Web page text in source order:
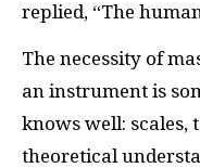
replied, “The
The necessity of
an instrument is
knows well: scales,
theoretical